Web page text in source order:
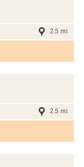
2.5 mi
2.5 mi